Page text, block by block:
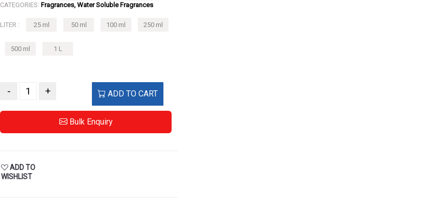
CATEGORIES: Fragrances, Water Soluble Fragrances
LITER : 25 ml 50 ml 100 ml 250 ml
500 ml 1 L
- + ADD TO CART
Bulk Enquiry
ADD TO
WISHLIST